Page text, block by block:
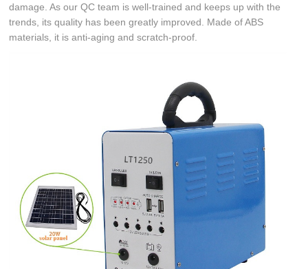
damage. As our QC team is well-trained and keeps up with the
trends, its quality has been greatly improved. Made of ABS
materials, it is anti-aging and scratch-proof.